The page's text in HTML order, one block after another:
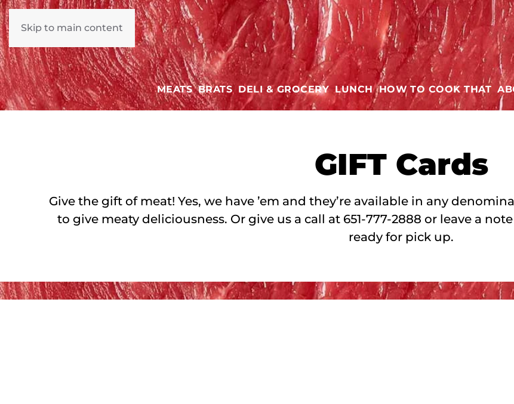
Skip to main content
MEATS BRATS DELI & GROCERY LUNCH HOW TO COOK THAT
GIFTCards
Give the gift of meat! Yes, we have ’em and they’re available in any
to give meaty deliciousness. Or give us a call at 651-777-2888 or leave a
ready for pick up.